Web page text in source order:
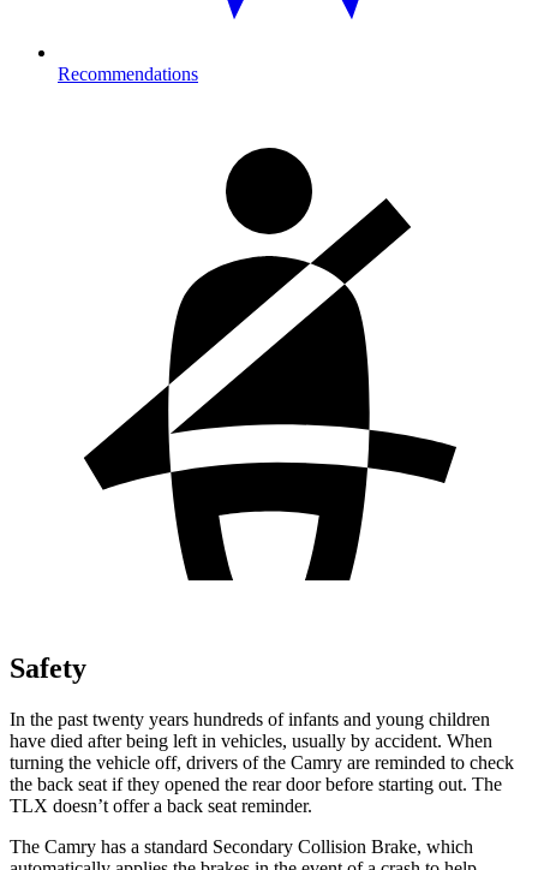
Recommendations
Safety
In the past twenty years hundreds of infants and young children
have died after being left in vehicles, usually by accident. When
turning the vehicle off, drivers of the Camry are reminded to check
the back seat if they opened the rear door before starting out. The
TLX doesn’t offer a back seat reminder.
The Camry has a standard Secondary Collision Brake, which